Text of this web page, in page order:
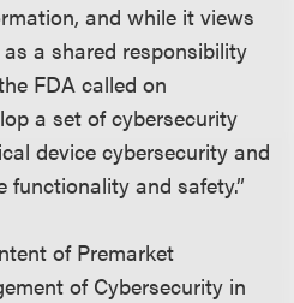
and while it views
a shared responsibility
FDA called on
a set of cybersecurity
device cybersecurity and
functionality and safety.”
of Premarket
of Cybersecurity in